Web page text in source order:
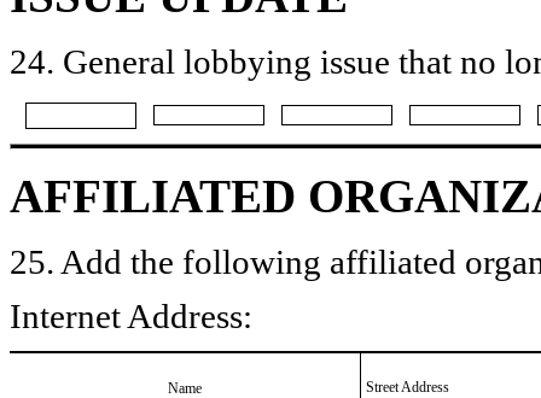
24. General lobbying issue that no
AFFILIATED
25. Add the following affiliated
Internet Address:
Name
Street Address